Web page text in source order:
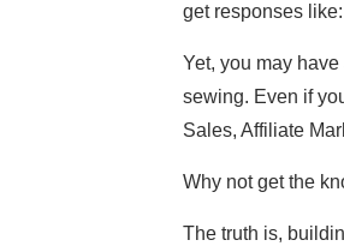
get responses
Yet, you may
sewing. Even if
Sales, Affiliate
Why not get the
The truth is,